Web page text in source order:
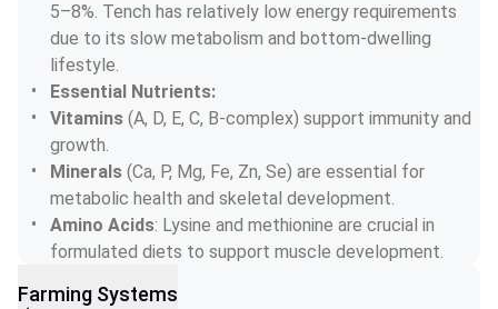
5–8%. Tench has relatively low energy requirements
due to its slow metabolism and bottom-dwelling
lifestyle.
Essential Nutrients:
Vitamins (A, D, E, C, B-complex) support immunity and
growth.
Minerals (Ca, P, Mg, Fe, Zn, Se) are essential for
metabolic health and skeletal development.
Amino Acids: Lysine and methionine are crucial in
formulated diets to support muscle development.
Farming Systems